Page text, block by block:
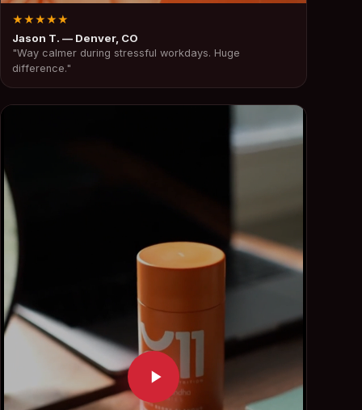
★★★★★
Jason T. — Denver, CO
"Way calmer during stressful workdays. Huge
difference."